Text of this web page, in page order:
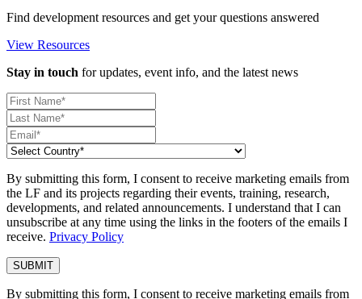
Find development resources and get your questions answered
View Resources
Stay in touch for updates, event info, and the latest news
By submitting this form, I consent to receive marketing emails from
the LF and its projects regarding their events, training, research,
developments, and related announcements. I understand that I can
unsubscribe at any time using the links in the footers of the emails I
receive. Privacy Policy
By submitting this form, I consent to receive marketing emails from